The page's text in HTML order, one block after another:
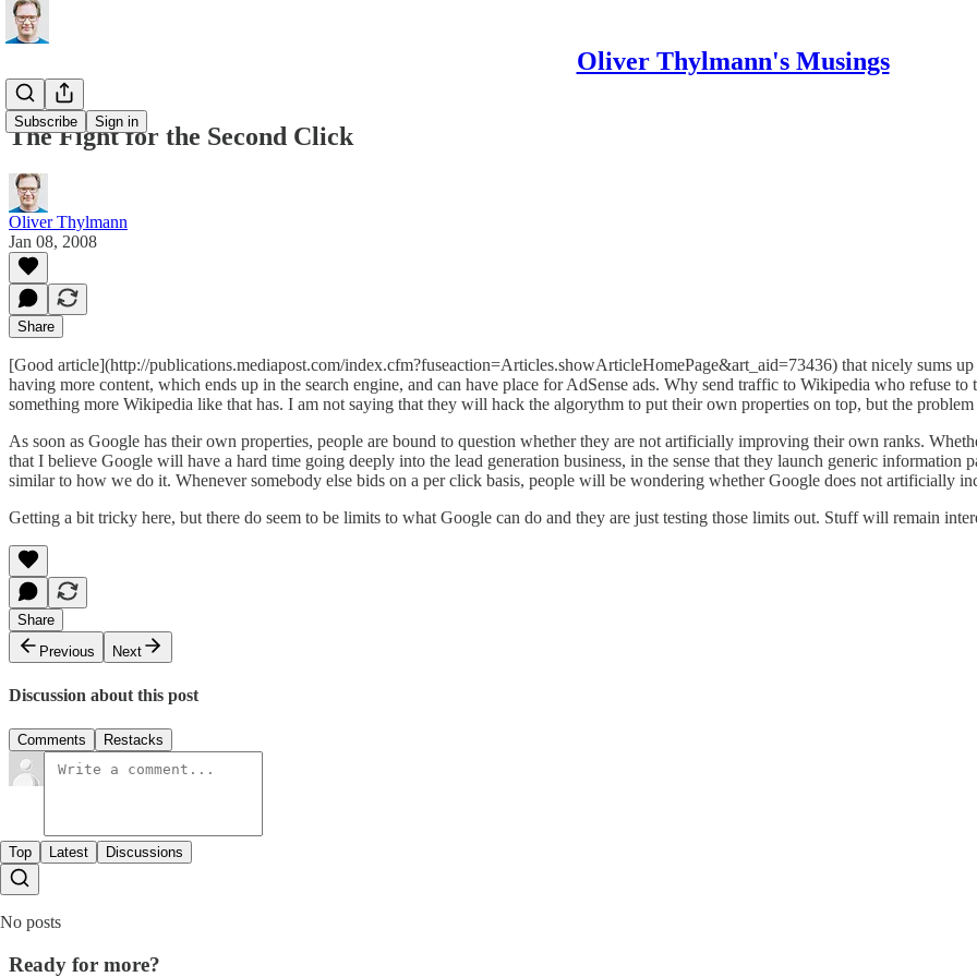
Oliver Thylmann's Musings
Subscribe Sign in
The Fight for the Second Click
Oliver Thylmann
Jan 08, 2008
Share
[Good article](http://publications.mediapost.com/index.cfm?fuseaction=Articles.showArticleHomePage&art_aid=73436) that nicely sums
having more content, which ends up in the search engine, and can have place for AdSense ads. Why send traffic to Wikipedia who refuse
something more Wikipedia like that has. I am not saying that they will hack the algorythm to put their own properties on top, but the problem
As soon as Google has their own properties, people are bound to question whether they are not artificially improving their own ranks.
that I believe Google will have a hard time going deeply into the lead generation business, in the sense that they launch generic information
similar to how we do it. Whenever somebody else bids on a per click basis, people will be wondering whether Google does not artificially
Getting a bit tricky here, but there do seem to be limits to what Google can do and they are just testing those limits out. Stuff will remain
Share
Previous
Next
Discussion about this post
Comments Restacks
Top Latest Discussions
No posts
Ready for more?